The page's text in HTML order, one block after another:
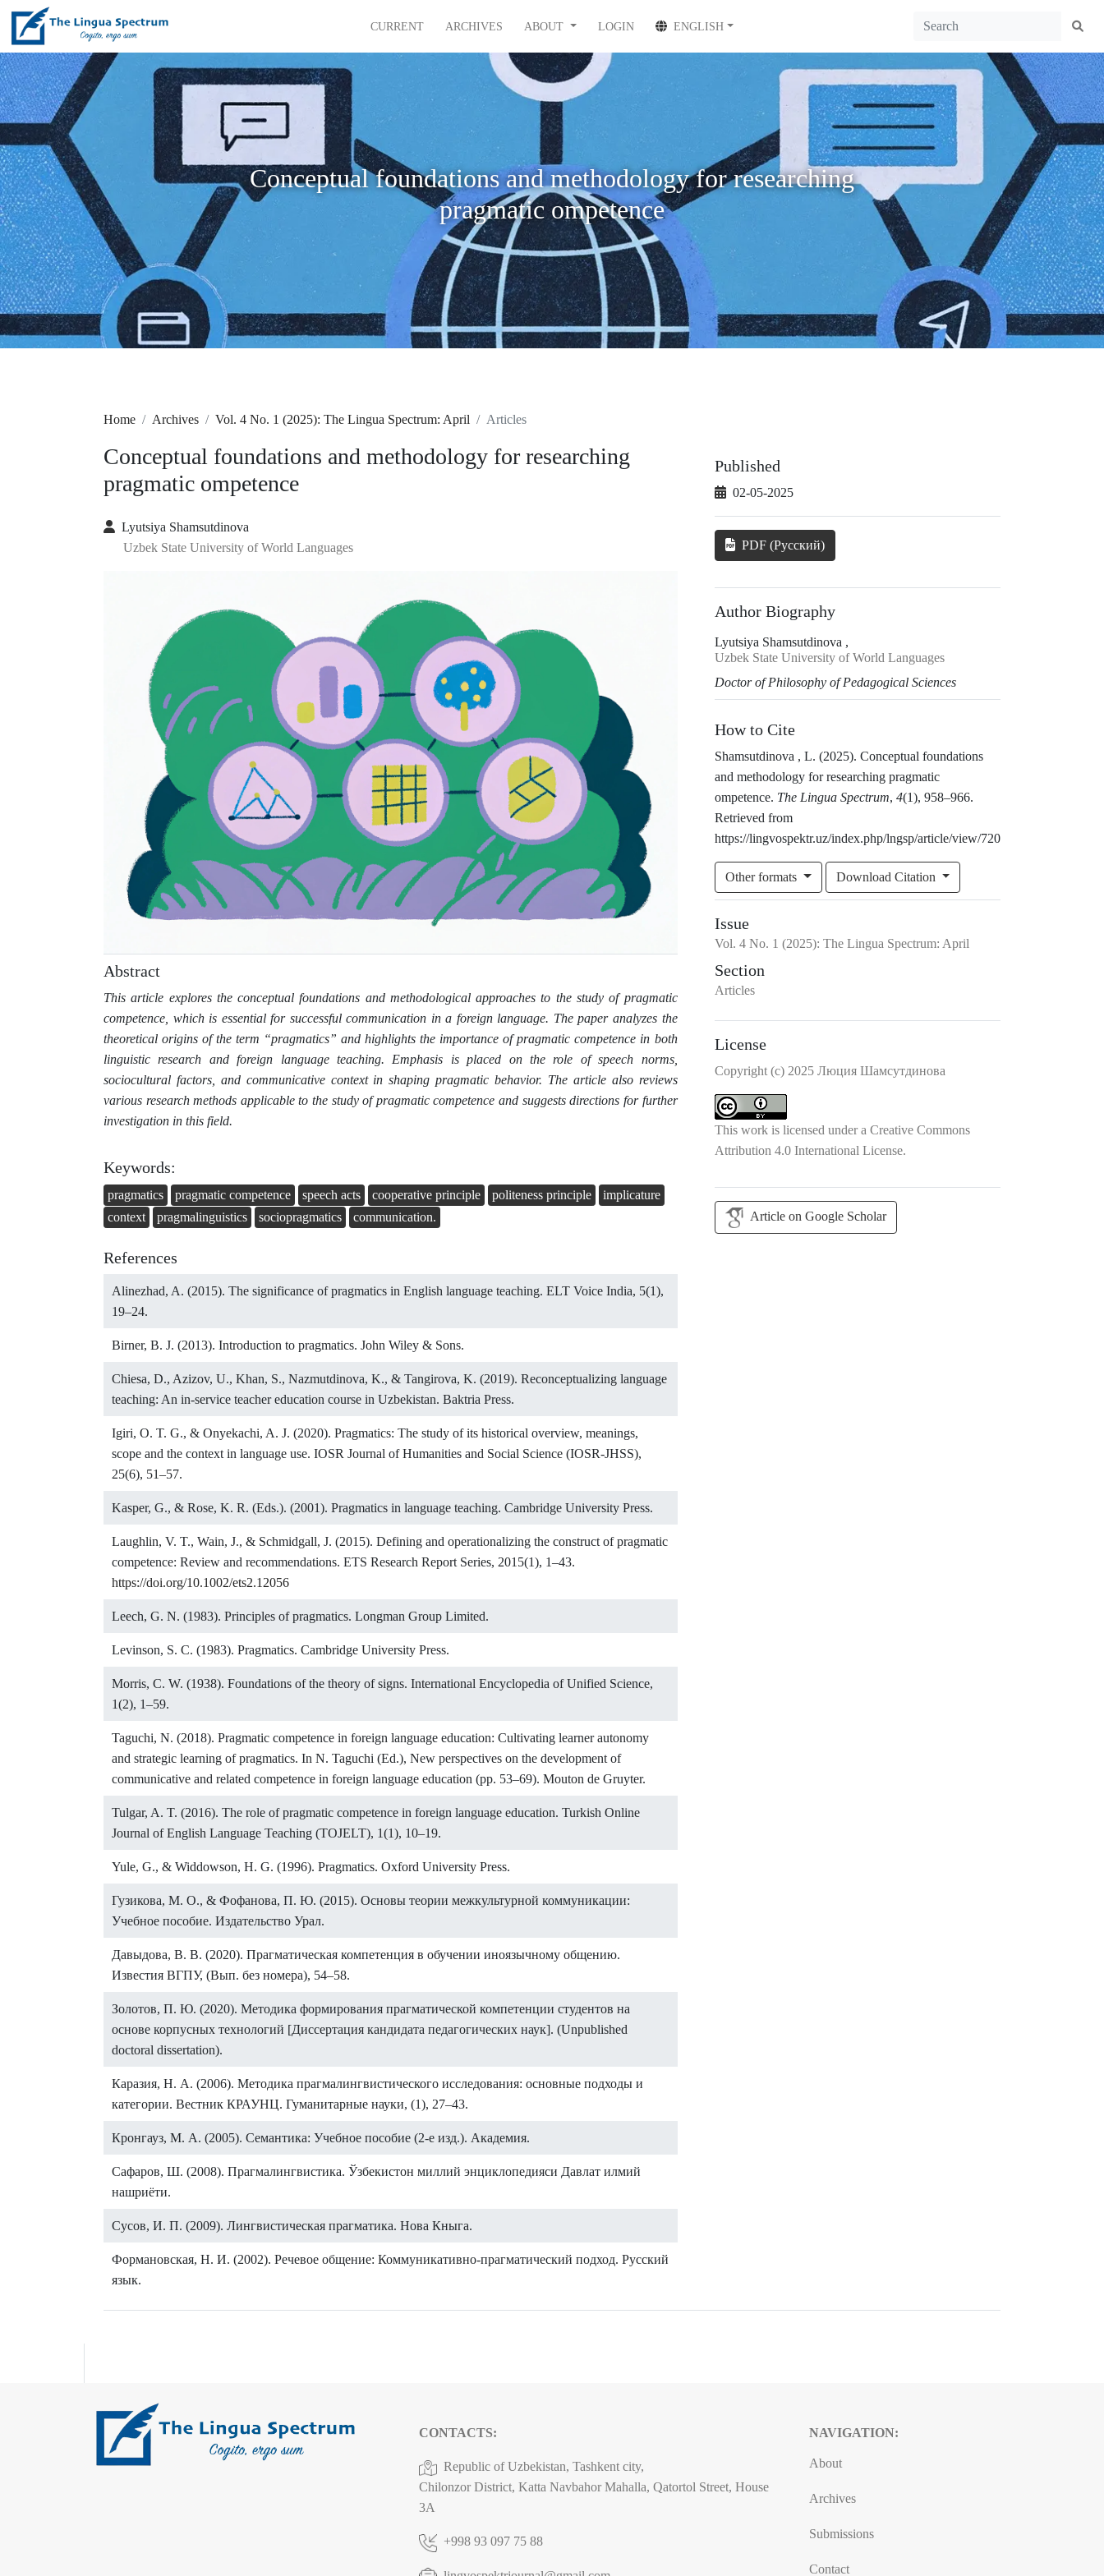
CURRENT ARCHIVES ABOUT LOGIN ENGLISH
Conceptual foundations and methodology for researching
pragmatic ompetence
Home Archives Vol. 4 No. 1 (2025): The Lingua Spectrum: April Articles
Conceptual foundations and methodology for researching
pragmatic ompetence
Lyutsiya Shamsutdinova
Uzbek State University of World Languages
Abstract
This article explores the conceptual foundations and methodological approaches to the study of pragmatic
competence, which is essential for successful communication in a foreign language. The paper analyzes the
theoretical origins of the term “pragmatics” and highlights the importance of pragmatic competence in both
linguistic research and foreign language teaching. Emphasis is placed on the role of speech norms,
sociocultural factors, and communicative context in shaping pragmatic behavior. The article also reviews
various research methods applicable to the study of pragmatic competence and suggests directions for further
investigation in this field.
Keywords:
pragmatics pragmatic competence speech acts cooperative principle politeness principle
implicature
context
pragmalinguistics sociopragmatics communication.
References
Alinezhad, A. (2015). The significance of pragmatics in English language teaching. ELT Voice India, 5(1),
19–24.
Birner, B. J. (2013). Introduction to pragmatics. John Wiley & Sons.
Chiesa, D., Azizov, U., Khan, S., Nazmutdinova, K., & Tangirova, K. (2019). Reconceptualizing language
teaching: An in-service teacher education course in Uzbekistan. Baktria Press.
Igiri, O. T. G., & Onyekachi, A. J. (2020). Pragmatics: The study of its historical overview, meanings,
scope and the context in language use. IOSR Journal of Humanities and Social Science (IOSR-JHSS),
25(6), 51–57.
Kasper, G., & Rose, K. R. (Eds.). (2001). Pragmatics in language teaching. Cambridge University Press.
Laughlin, V. T., Wain, J., & Schmidgall, J. (2015). Defining and operationalizing the construct of pragmatic
competence: Review and recommendations. ETS Research Report Series, 2015(1), 1–43.
https://doi.org/10.1002/ets2.12056
Leech, G. N. (1983). Principles of pragmatics. Longman Group Limited.
Levinson, S. C. (1983). Pragmatics. Cambridge University Press.
Morris, C. W. (1938). Foundations of the theory of signs. International Encyclopedia of Unified Science,
1(2), 1–59.
Taguchi, N. (2018). Pragmatic competence in foreign language education: Cultivating learner autonomy
and strategic learning of pragmatics. In N. Taguchi (Ed.), New perspectives on the development of
communicative and related competence in foreign language education (pp. 53–69). Mouton de Gruyter.
Tulgar, A. T. (2016). The role of pragmatic competence in foreign language education. Turkish Online
Journal of English Language Teaching (TOJELT), 1(1), 10–19.
Yule, G., & Widdowson, H. G. (1996). Pragmatics. Oxford University Press.
Гузикова, М. О., & Фофанова, П. Ю. (2015). Основы теории межкультурной коммуникации:
Учебное пособие. Издательство Урал.
Давыдова, В. В. (2020). Прагматическая компетенция в обучении иноязычному общению.
Известия ВГПУ, (Вып. без номера), 54–58.
Золотов, П. Ю. (2020). Методика формирования прагматической компетенции студентов на
основе корпусных технологий [Диссертация кандидата педагогических наук]. (Unpublished
doctoral dissertation).
Каразия, Н. А. (2006). Методика прагмалингвистического исследования: основные подходы и
категории. Вестник КРАУНЦ. Гуманитарные науки, (1), 27–43.
Кронгауз, М. А. (2005). Семантика: Учебное пособие (2-е изд.). Академия.
Сафаров, Ш. (2008). Прагмалингвистика. Ўзбекистон миллий энциклопедияси Давлат илмий
нашриёти.
Сусов, И. П. (2009). Лингвистическая прагматика. Нова Кныга.
Формановская, Н. И. (2002). Речевое общение: Коммуникативно-прагматический подход. Русский
язык.
Published
02-05-2025
PDF (Русский)
Author Biography
Lyutsiya Shamsutdinova ,
Uzbek State University of World Languages
Doctor of Philosophy of Pedagogical Sciences
How to Cite
Shamsutdinova , L. (2025). Conceptual foundations
and methodology for researching pragmatic
ompetence. The Lingua Spectrum, 4(1), 958–966.
Retrieved from
https://lingvospektr.uz/index.php/lngsp/article/view/720
Other formats Download Citation
Issue
Vol. 4 No. 1 (2025): The Lingua Spectrum: April
Section
Articles
License
Copyright (c) 2025 Люция Шамсутдинова
This work is licensed under a Creative Commons
Attribution 4.0 International License.
Article on Google Scholar
CONTACTS:
Republic of Uzbekistan, Tashkent city,
Chilonzor District, Katta Navbahor Mahalla, Qatortol Street, House
3A
+998 93 097 75 88
NAVIGATION:
About
Archives
Submissions
Contact